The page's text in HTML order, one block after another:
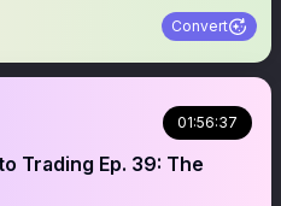
Convert
01:56:37
Trading Ep. 39: The